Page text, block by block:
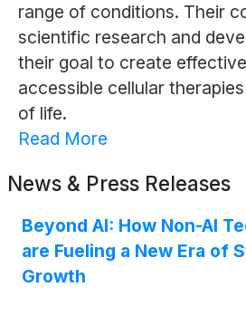
range of conditions. Their
scientific research and
their goal to create
accessible cellular
of life.
Read More
News & Press Releases
Beyond AI: How Non-AI
are Fueling a New Era of
Growth